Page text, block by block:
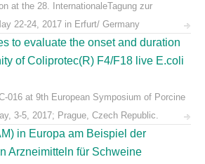
at the 28. InternationaleTagung zur
22-24, 2017 in Erfurt/ Germany
to evaluate the onset and duration
of Coliprotec(R) F4/F18 live E.coli
016 at 9th European Symposium of Porcine
3-5, 2017; Prague, Czech Republic.
in Europa am Beispiel der
Arzneimitteln für Schweine